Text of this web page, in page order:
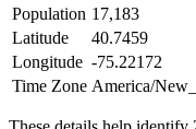
Population 17,183
Latitude
40.7459
Longitude -75.22172
Time Zone America/